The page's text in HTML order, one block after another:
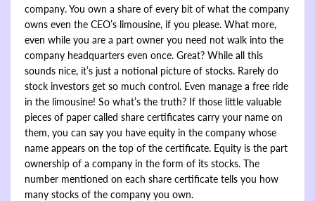
company. You own a share of every bit of what the company
owns even the CEO’s limousine, if you please. What more,
even while you are a part owner you need not walk into the
company headquarters even once. Great? While all this
sounds nice, it’s just a notional picture of stocks. Rarely do
stock investors get so much control. Even manage a free ride
in the limousine! So what’s the truth? If those little valuable
pieces of paper called share certificates carry your name on
them, you can say you have equity in the company whose
name appears on the top of the certificate. Equity is the part
ownership of a company in the form of its stocks. The
number mentioned on each share certificate tells you how
many stocks of the company you own.